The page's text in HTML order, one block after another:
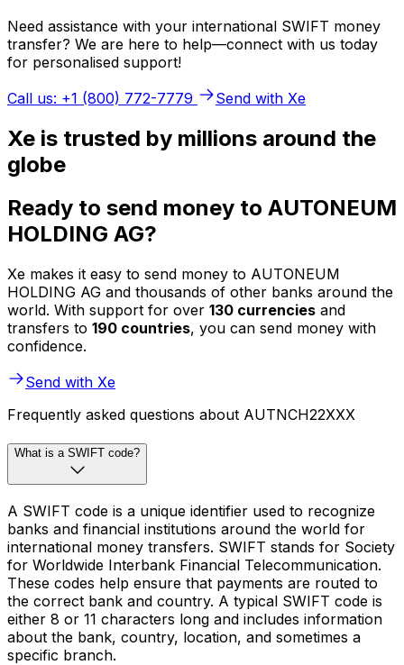
Need assistance with your international SWIFT money
transfer? We are here to help—connect with us today
for personalised support!
Call us: +1 (800) 772-7779
Send with Xe
Xe is trusted by millions around the
globe
Ready to send money to AUTONEUM
HOLDING AG?
Xe makes it easy to send money to AUTONEUM
HOLDING AG and thousands of other banks around the
world. With support for over 130 currencies and
transfers to 190 countries, you can send money with
confidence.
Send with Xe
Frequently asked questions about AUTNCH22XXX
What is a SWIFT code?
A SWIFT code is a unique identifier used to recognize
banks and financial institutions around the world for
international money transfers. SWIFT stands for Society
for Worldwide Interbank Financial Telecommunication.
These codes help ensure that payments are routed to
the correct bank and country. A typical SWIFT code is
either 8 or 11 characters long and includes information
about the bank, country, location, and sometimes a
specific branch.